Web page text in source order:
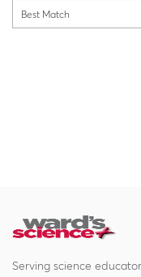
Best Match
Serving science